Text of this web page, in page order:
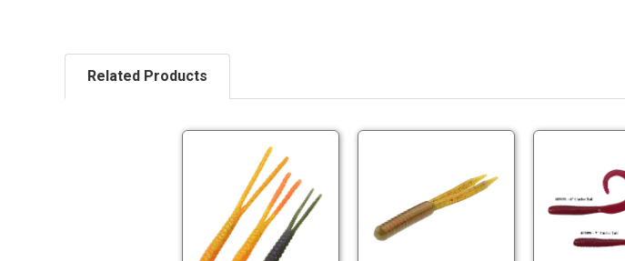
Related Products
Split
Tail
Grub
Worm
Split
Do-
It